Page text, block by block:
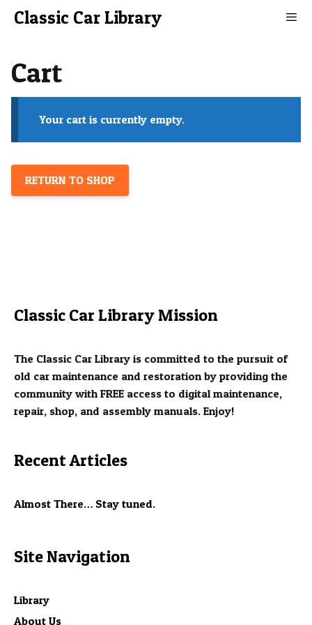
SkipClassic Car Library
Cart
Your cart is currently empty.
RETURN TO SHOP
Classic Car Library Mission
The Classic Car Library is committed to the pursuit of
old car maintenance and restoration by providing the
community with FREE access to digital maintenance,
repair, shop, and assembly manuals. Enjoy!
Recent Articles
Almost There… Stay tuned.
Site Navigation
Library
About Us